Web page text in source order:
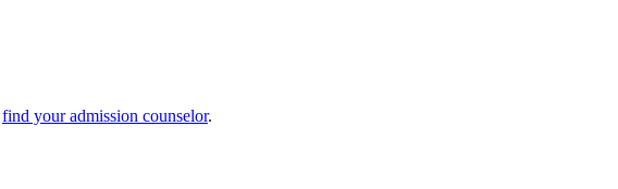
find your admission counselor.